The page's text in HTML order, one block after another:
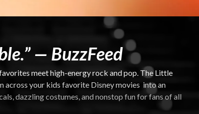
— BuzzFeed
meet high-energy rock and pop. The Little
across your kids favorite Disney movies into an
dazzling costumes, and nonstop fun for fans of all